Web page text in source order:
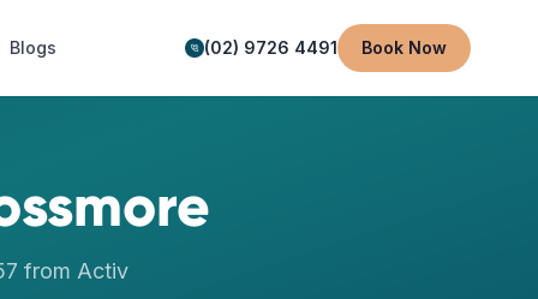
Blogs (02) 9726 4491 Book Now
from Activ